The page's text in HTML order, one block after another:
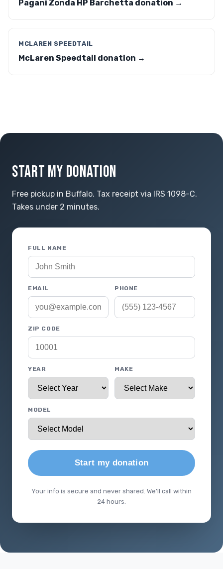
Pagani Zonda HP Barchetta donation →
MCLAREN SPEEDTAIL
McLaren Speedtail donation →
START MY DONATION
Free pickup in Buffalo. Tax receipt via IRS 1098-C.
Takes under 2 minutes.
FULL NAME
EMAIL PHONE
ZIP CODE
YEAR MAKE
MODEL
Start my donation
Your info is secure and never shared. We'll call within
24 hours.